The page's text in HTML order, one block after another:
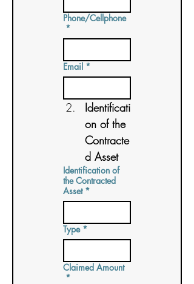
Phone/Cellphone
*
Email *
Identificati
on of the
Contracte
d Asset
Identification of
the Contracted
Asset *
Type *
Claimed Amount
*